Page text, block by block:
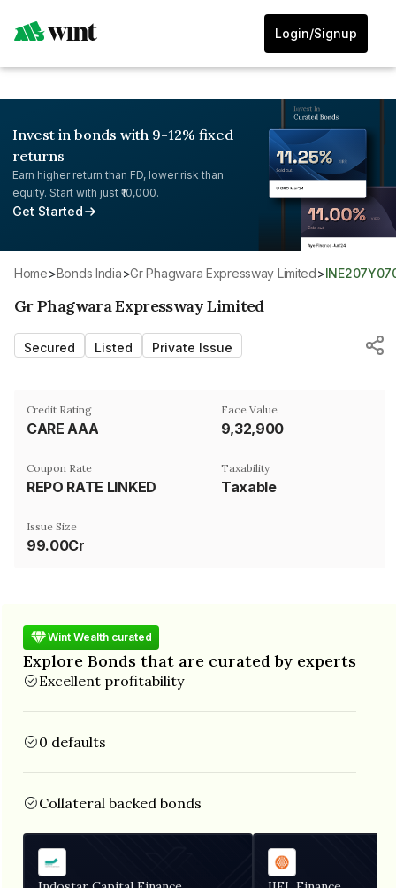
Login/Signup
Invest in bonds with 9-12% fixed
returns
Earn higher return than FD, lower risk than
equity. Start with just ₹10,000.
Get Started
Home> Bonds India> Gr Phagwara Expressway Limited>
Gr Phagwara Expressway Limited
Secured Listed Private Issue
Credit Rating
CARE AAA
Face Value
₹9,32,900
Coupon Rate
REPO RATE LINKED
Taxability
Taxable
Issue Size
99.00Cr
Wint Wealth curated
Explore Bonds that are curated by experts
Excellent profitability
0 defaults
Collateral backed bonds